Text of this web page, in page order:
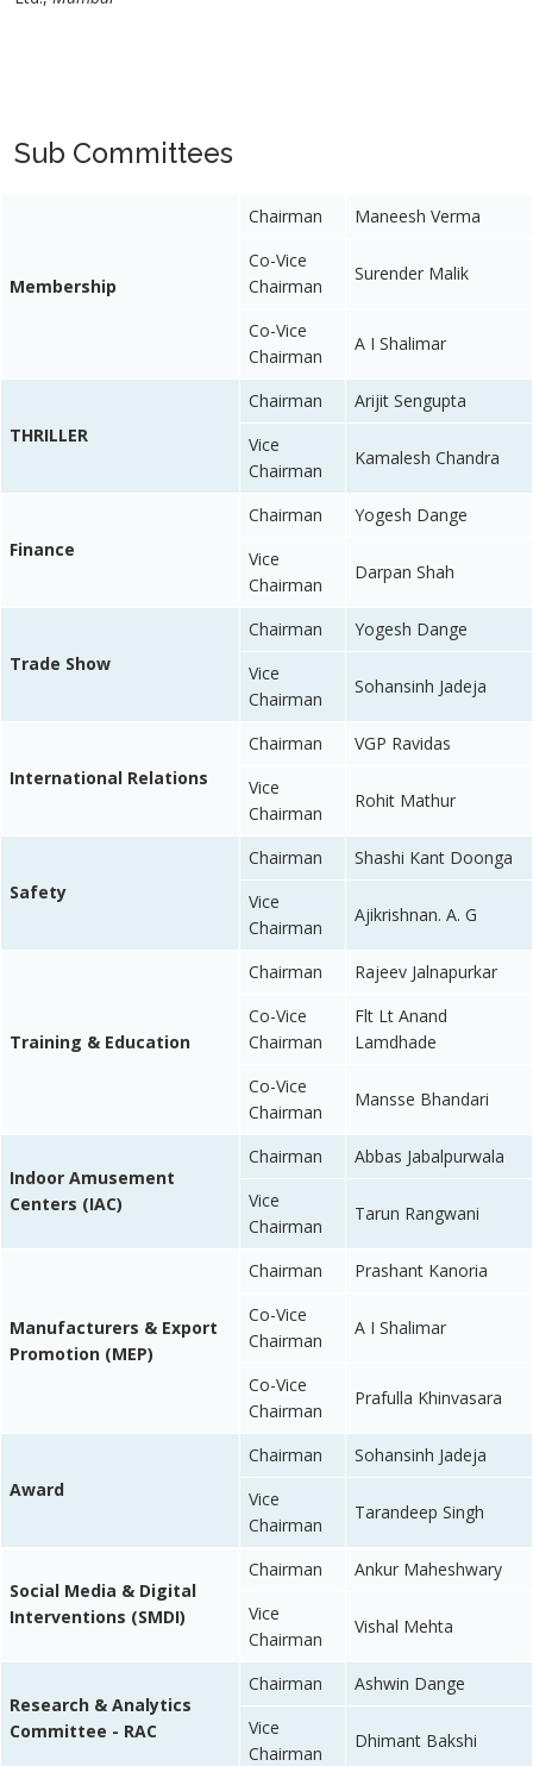
Sub Committees
Membership
Chairman
Maneesh Verma
Co-Vice
Chairman
Surender Malik
Co-Vice
Chairman
A I Shalimar
THRILLER
Chairman
Arijit Sengupta
Vice
Chairman
Kamalesh Chandra
Finance
Chairman
Yogesh Dange
Vice
Chairman
Darpan Shah
Trade Show
Chairman
Yogesh Dange
Vice
Chairman
Sohansinh Jadeja
International Relations
Chairman
VGP Ravidas
Vice
Chairman
Rohit Mathur
Safety
Chairman
Shashi Kant Doonga
Vice
Chairman
Ajikrishnan. A. G
Training & Education
Chairman
Rajeev Jalnapurkar
Co-Vice
Chairman
Flt Lt Anand
Lamdhade
Co-Vice
Chairman
Mansse Bhandari
Indoor Amusement
Centers (IAC)
Chairman
Abbas Jabalpurwala
Vice
Chairman
Tarun Rangwani
Manufacturers & Export
Promotion (MEP)
Chairman
Prashant Kanoria
Co-Vice
Chairman
A I Shalimar
Co-Vice
Chairman
Prafulla Khinvasara
Award
Chairman
Sohansinh Jadeja
Vice
Chairman
Tarandeep Singh
Social Media & Digital
Interventions (SMDI)
Chairman
Ankur Maheshwary
Vice
Chairman
Vishal Mehta
Research & Analytics
Committee - RAC
Chairman
Ashwin Dange
Vice
Chairman
Dhimant Bakshi